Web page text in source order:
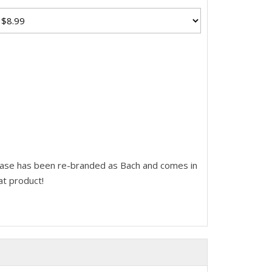
has been re-branded as Bach and comes in
product!